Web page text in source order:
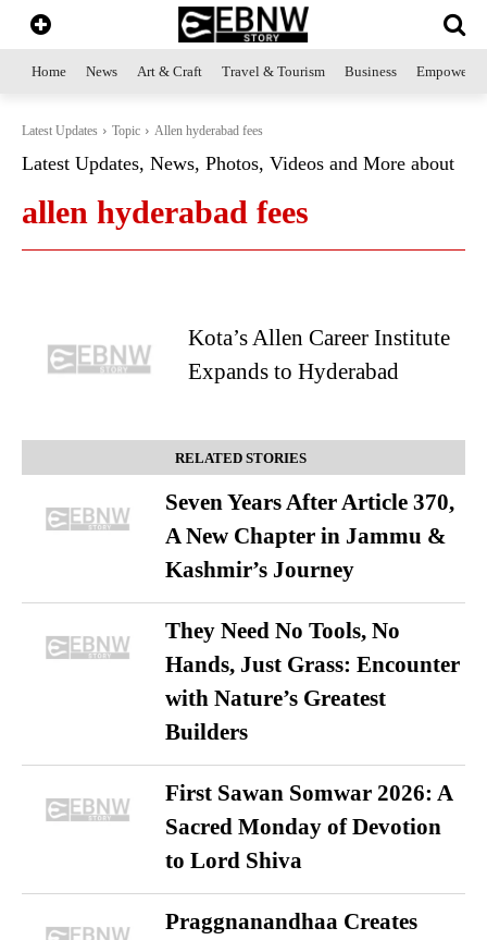
Home News Art & Craft Travel & Tourism Business
Latest Updates Topic Allen hyderabad fees
Latest Updates, News, Photos, Videos and More about
allen hyderabad fees
Kota’s Allen Career Institute
Expands to Hyderabad
RELATED STORIES
Seven Years After Article 370,
A New Chapter in Jammu &
Kashmir’s Journey
They Need No Tools, No
Hands, Just Grass: Encounter
with Nature’s Greatest
Builders
First Sawan Somwar 2026: A
Sacred Monday of Devotion
to Lord Shiva
Praggnanandhaa Creates